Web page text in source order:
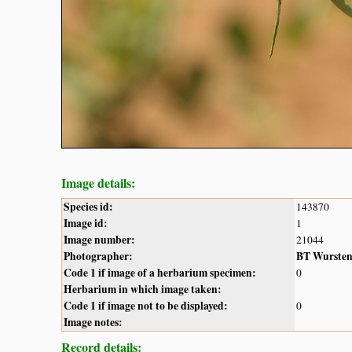
Image details:
Species id: 143870
Image id: 1
Image number: 21044
Photographer:
BT Wursten
Code 1 if image of a herbarium specimen:
0
Herbarium in which image taken:
Code 1 if image not to be displayed:
0
Image notes:
Record details: